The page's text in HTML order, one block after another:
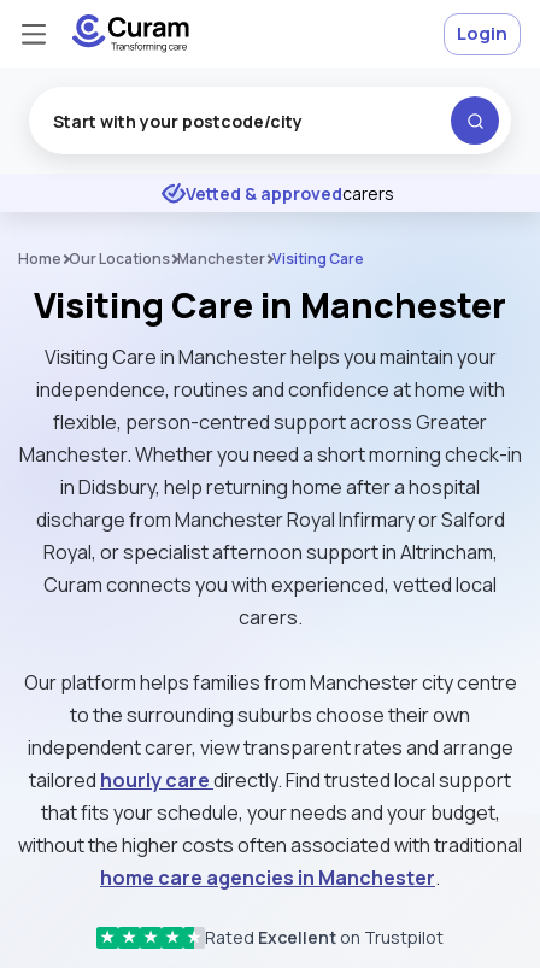
★ ★ ★ Excellent
Vetted & approvedcarers
Login
Home Our Locations Manchester Visiting Care
Visiting Care in Manchester
Visiting Care in Manchester helps you maintain your
independence, routines and confidence at home with
flexible, person-centred support across Greater
Manchester. Whether you need a short morning check-in
in Didsbury, help returning home after a hospital
discharge from Manchester Royal Infirmary or Salford
Royal, or specialist afternoon support in Altrincham,
Curam connects you with experienced, vetted local
carers.
Our platform helps families from Manchester city centre
to the surrounding suburbs choose their own
independent carer, view transparent rates and arrange
tailored hourly caredirectly. Find trusted local support
that fits your schedule, your needs and your budget,
without the higher costs often associated with traditional
home care agencies in Manchester.
★ ★ ★ ★ ★ Rated Excellent on Trustpilot